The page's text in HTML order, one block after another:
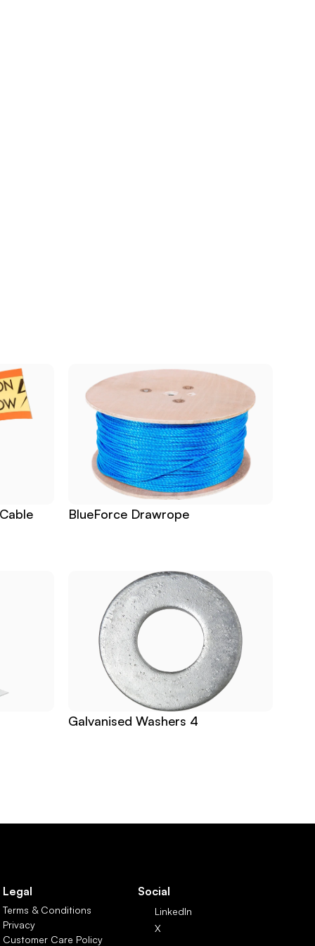
BlueForce Drawrope
Galvanised Washers 4
Legal
Terms & Conditions
Privacy
Customer Care Policy
Social
LinkedIn
X